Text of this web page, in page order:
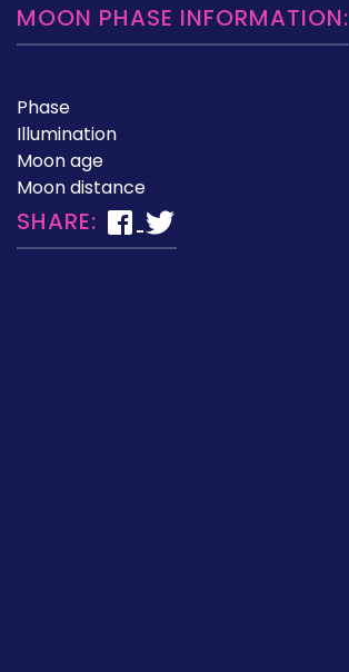
MOON PHASE INFORMATION:
Phase
Illumination
Moon age
Moon distance
SHARE: